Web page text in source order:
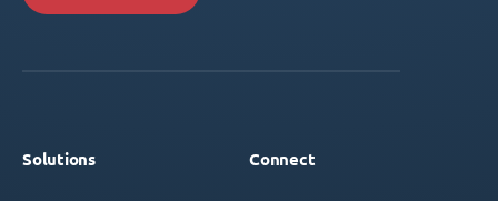
Solutions Connect